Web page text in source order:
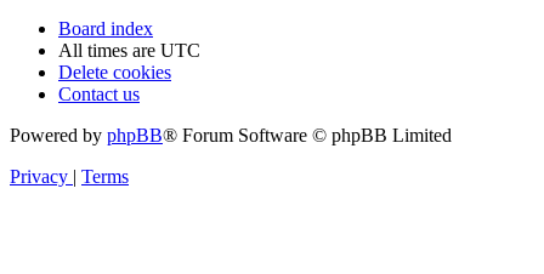
Board index
All times are UTC
Delete cookies
Contact us
Powered by phpBB® Forum Software © phpBB Limited
Privacy
Terms